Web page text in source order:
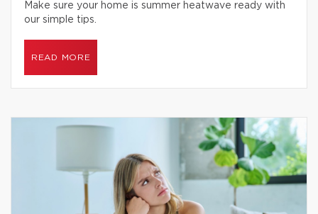
Make sure your home is summer heatwave ready with
our simple tips.
READ MORE